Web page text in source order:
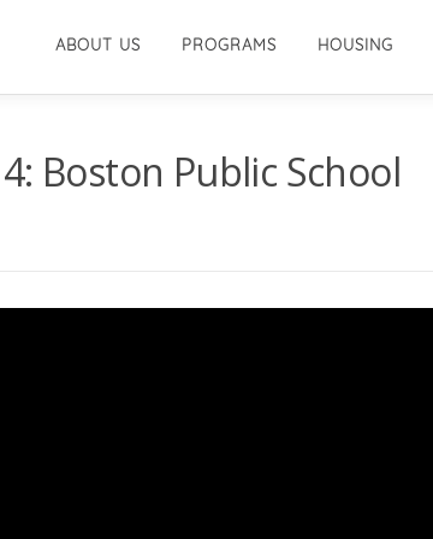
ABOUT US PROGRAMS HOUSING
Boston Public School